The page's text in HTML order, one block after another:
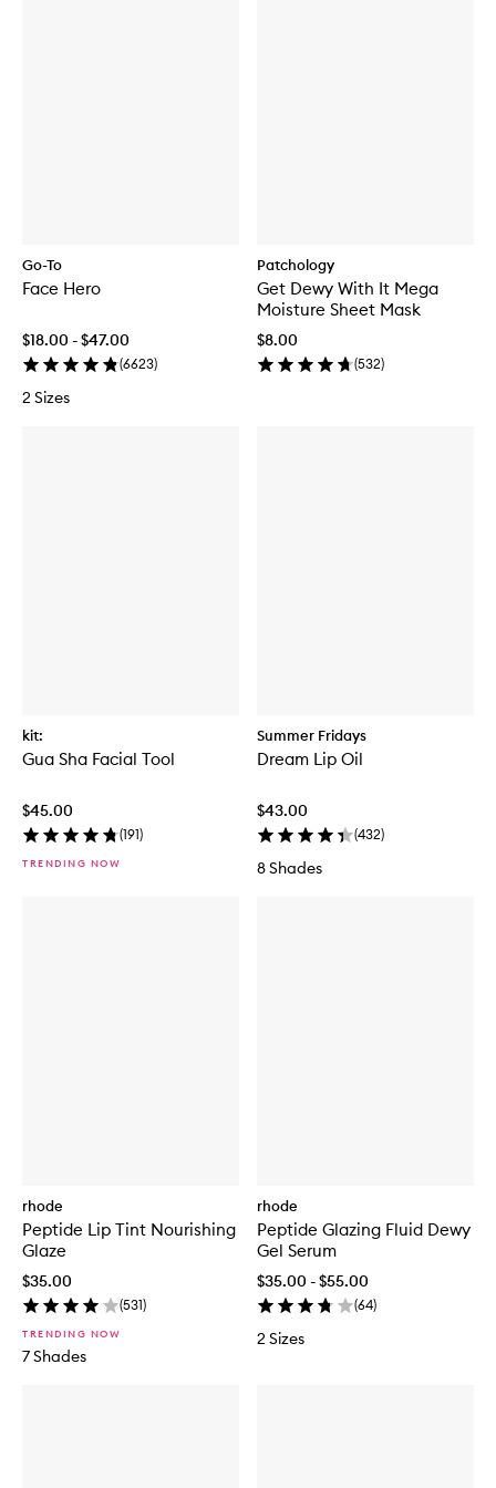
Go-To
Face Hero
$18.00 - $47.00
(6623)
2 Sizes
Patchology
Get Dewy With It Mega
Moisture Sheet Mask
$8.00
(532)
kit:
Gua Sha Facial Tool
$45.00
(191)
TRENDING NOW
Summer Fridays
Dream Lip Oil
$43.00
(432)
8 Shades
rhode
Peptide Lip Tint Nourishing
Glaze
$35.00
(531)
TRENDING NOW
7 Shades
rhode
Peptide Glazing Fluid Dewy
Gel Serum
$35.00 - $55.00
(64)
2 Sizes
r
i
g
t
e